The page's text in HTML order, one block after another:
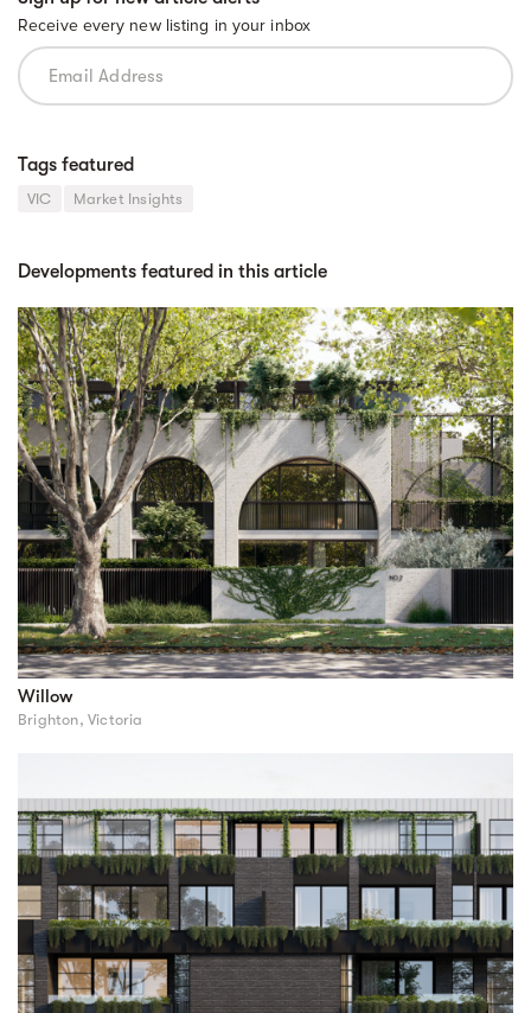
Receive every new listing in your inbox
Tags featured
VIC Market Insights
Developments featured in this article
Willow
Brighton, Victoria